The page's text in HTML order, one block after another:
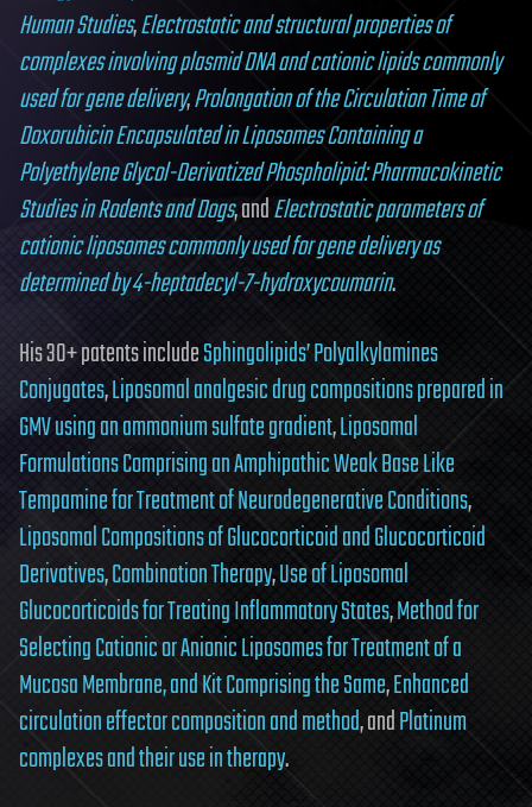
Human Studies,Electrostatic and structural properties of
complexes involving plasmid DNA and cationic lipids commonly
used for gene delivery,Prolongation of the Circulation Time of
Doxorubicin Encapsulated in Liposomes Containing a
Polyethylene Glycol-Derivatized Phospholipid: Pharmacokinetic
Studies in Rodents and Dogs, andElectrostatic parameters of
cationic liposomes commonly used for gene delivery as
determined by 4-heptadecyl-7-hydroxycoumarin.
His 30+ patents includeSphingolipids’ Polyalkylamines
Conjugates,Liposomal analgesic drug compositions prepared in
GMV using an ammonium sulfate gradient,Liposomal
Formulations Comprising an Amphipathic Weak Base Like
Tempamine for Treatment of Neurodegenerative Conditions,
Liposomal Compositions of Glucocorticoid and Glucocorticoid
Derivatives,Combination Therapy,Use of Liposomal
Glucocorticoids for Treating Inflammatory States,Method for
Selecting Cationic or Anionic Liposomes for Treatment of a
Mucosa Membrane, and Kit Comprising the Same,Enhanced
circulation effector composition and method, andPlatinum
complexes and their use in therapy.